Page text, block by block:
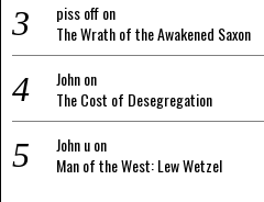
piss offon
The Wrath of the Awakened Saxon
Johnon
The Cost of Desegregation
John uon
Man of the West: Lew Wetzel